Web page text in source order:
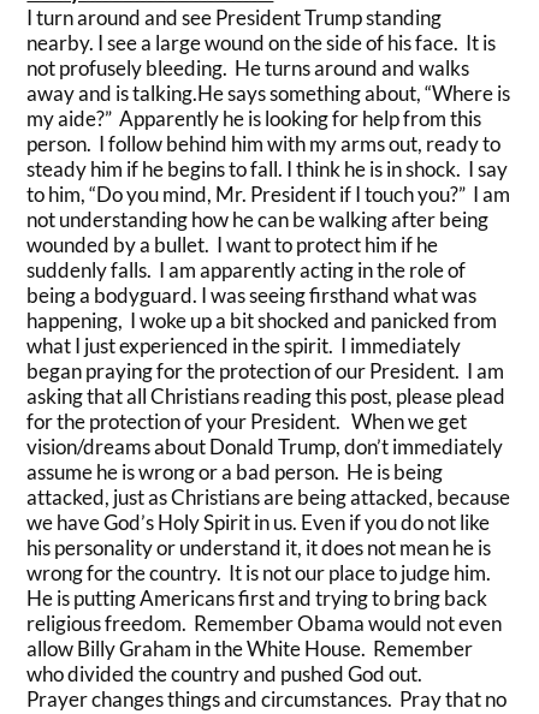
I turn around and see President Trump standing
nearby. I see a large wound on the side of his face. It is
not profusely bleeding. He turns around and walks
away and is talking.He says something about, “Where is
my aide?” Apparently he is looking for help from this
person. I follow behind him with my arms out, ready to
steady him if he begins to fall. I think he is in shock. I say
to him, “Do you mind, Mr. President if I touch you?” I am
not understanding how he can be walking after being
wounded by a bullet. I want to protect him if he
suddenly falls. I am apparently acting in the role of
being a bodyguard. I was seeing firsthand what was
happening, I woke up a bit shocked and panicked from
what I just experienced in the spirit. I immediately
began praying for the protection of our President. I am
asking that all Christians reading this post, please plead
for the protection of your President. When we get
vision/dreams about Donald Trump, don’t immediately
assume he is wrong or a bad person. He is being
attacked, just as Christians are being attacked, because
we have God’s Holy Spirit in us. Even if you do not like
his personality or understand it, it does not mean he is
wrong for the country. It is not our place to judge him.
He is putting Americans first and trying to bring back
religious freedom. Remember Obama would not even
allow Billy Graham in the White House. Remember
who divided the country and pushed God out.
Prayer changes things and circumstances. Pray that no